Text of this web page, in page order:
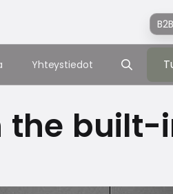
Yhteystiedot
the